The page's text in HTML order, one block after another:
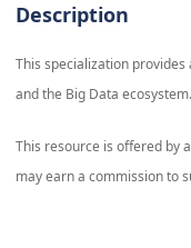
Description
This specialization
and the Big Data ecosystem.
This resource is offered by
may earn a commission to